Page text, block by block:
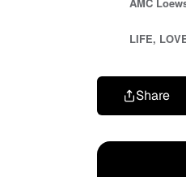
LIFE,
Share